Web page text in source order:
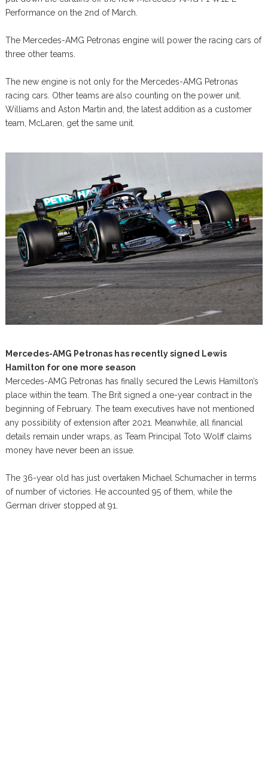
Performance on the 2nd of March.
The Mercedes-AMG Petronas engine will power the racing cars of
three other teams.
The new engine is not only for the Mercedes-AMG Petronas
racing cars. Other teams are also counting on the power unit.
Williams and Aston Martin and, the latest addition as a customer
team, McLaren, get the same unit.
Mercedes-AMG Petronas has recently signed Lewis
Hamilton for one more season
Mercedes-AMG Petronas has finally secured the Lewis Hamilton’s
place within the team. The Brit signed a one-year contract in the
beginning of February. The team executives have not mentioned
any possibility of extension after 2021. Meanwhile, all financial
details remain under wraps, as Team Principal Toto Wolff claims
money have never been an issue.
The 36-year old has just overtaken Michael Schumacher in terms
of number of victories. He accounted 95 of them, while the
German driver stopped at 91.